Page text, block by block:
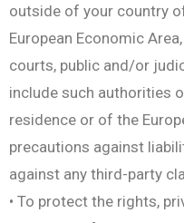
outside of your country
European Economic
courts, public and/or
include such authorities
residence or of the
precautions against
against any third-party
• To protect the rights,